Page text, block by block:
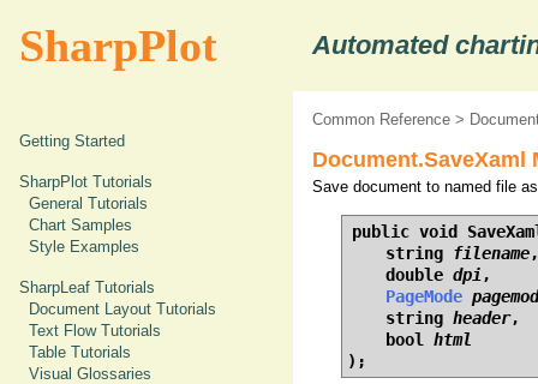
SharpPlot Automated
Getting Started
SharpPlot Tutorials
General Tutorials
Chart Samples
Style Examples
SharpLeaf Tutorials
Document Layout Tutorials
Text Flow Tutorials
Table Tutorials
Visual Glossaries
Common Reference >
Document.SaveXaml
Save document to named file
public void
    string
filename,
    double
dpi ,
PageMode
    string
header,
    bool
html
);